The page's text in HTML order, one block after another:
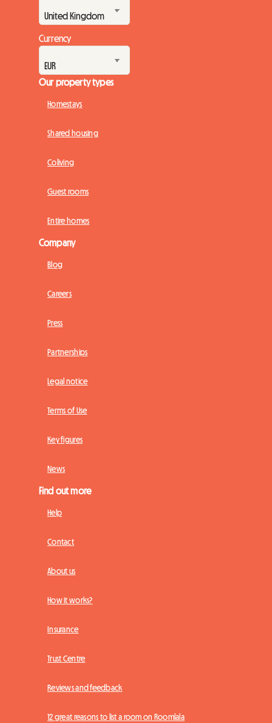
Currency
Our property types
Homestays
Shared housing
Coliving
Guest rooms
Entire homes
Company
Blog
Careers
Press
Partnerships
Legal notice
Terms of Use
Key figures
News
Find out more
Help
Contact
About us
How it works?
Insurance
Trust Centre
Reviews and feedback
12 great reasons to list a room on Roomlala